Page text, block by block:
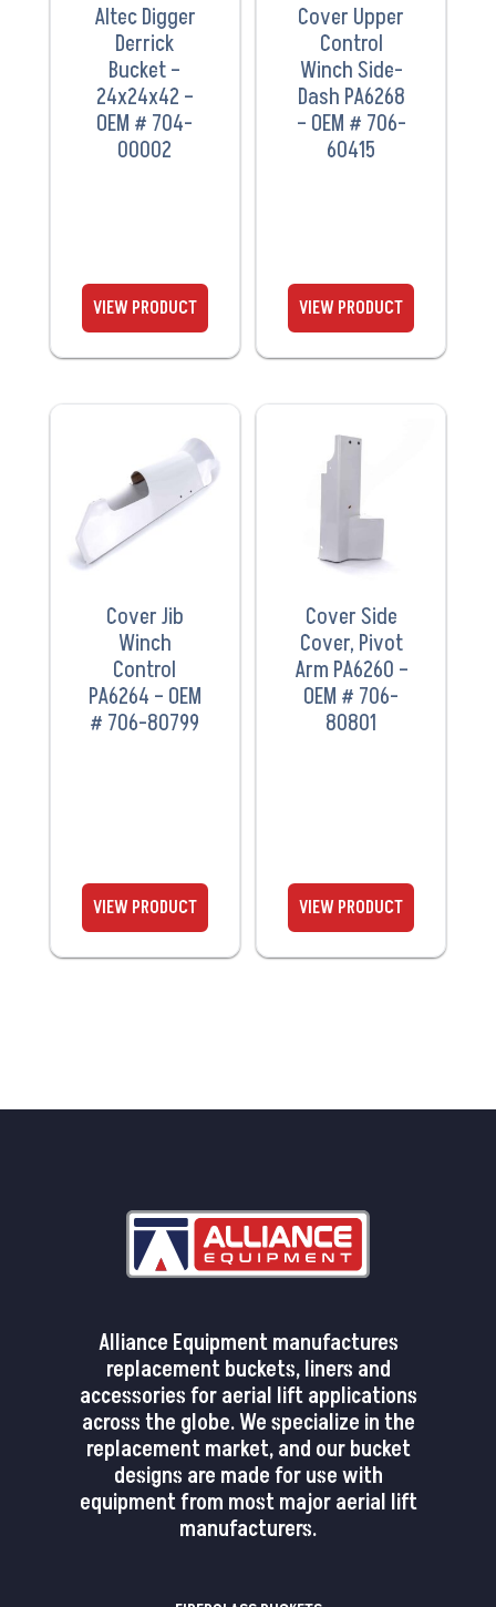
Altec Digger
Derrick
Bucket –
24x24x42 –
OEM # 704-
00002
Cover Upper
Control
Winch Side-
Dash PA6268
– OEM # 706-
60415
Cover Jib
Winch
Control
PA6264 – OEM
# 706-80799
PRODUCT
Cover Side
Cover, Pivot
Arm PA6260 –
OEM # 706-
80801
VIEW
PRODUCT
Alliance Equipment manufactures
replacement buckets, liners and
accessories for aerial lift applications
across the globe. We specialize in the
replacement market, and our bucket
designs are made for use with
equipment from most major aerial lift
manufacturers.